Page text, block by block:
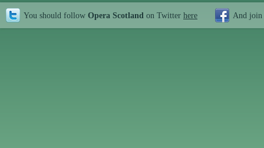
You should follow Opera Scotland on Twitter here And join